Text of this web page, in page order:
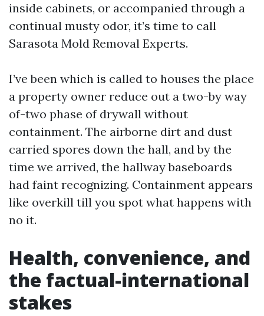
inside cabinets, or accompanied through a
continual musty odor, it’s time to call
Sarasota Mold Removal Experts.
I’ve been which is called to houses the place
a property owner reduce out a two-by way
of-two phase of drywall without
containment. The airborne dirt and dust
carried spores down the hall, and by the
time we arrived, the hallway baseboards
had faint recognizing. Containment appears
like overkill till you spot what happens with
no it.
Health, convenience, and
the factual-international
stakes